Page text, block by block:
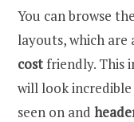
You can browse
layouts, which are
costfriendly. This
will look incredible
seen on and